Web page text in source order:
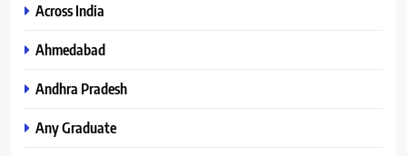
Across India
Ahmedabad
Andhra Pradesh
Any Graduate